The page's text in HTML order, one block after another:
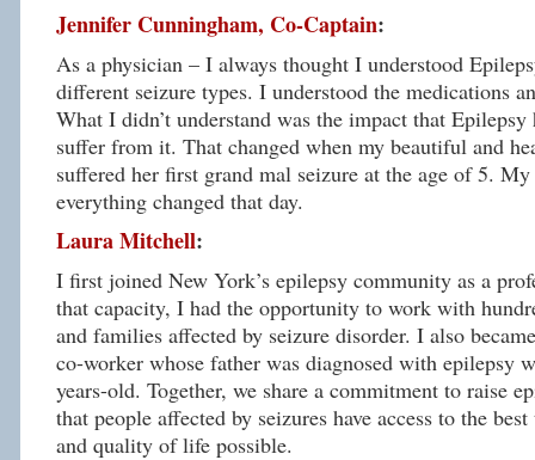
Jennifer Cunningham, Co-Captain:
As a physician – I always thought I understood
different seizure types. I understood the medications
What I didn’t understand was the impact that Epilepsy
suffer from it. That changed when my beautiful and
suffered her first grand mal seizure at the age of 5.
everything changed that day.
Laura Mitchell:
I first joined New York’s epilepsy community as a
that capacity, I had the opportunity to work with
and families affected by seizure disorder. I also
co-worker whose father was diagnosed with epilepsy
years-old. Together, we share a commitment to raise
that people affected by seizures have access to the
and quality of life possible.